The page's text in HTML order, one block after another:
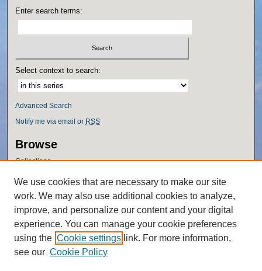
Enter search terms:
Select context to search:
Advanced Search
Notify me via email or RSS
Browse
Collections
Authors
Author Corner
Author FAQ
Policies
We use cookies that are necessary to make our site
work. We may also use additional cookies to analyze,
improve, and personalize our content and your digital
experience. You can manage your cookie preferences
using the Cookie settings link. For more information,
see our Cookie Policy